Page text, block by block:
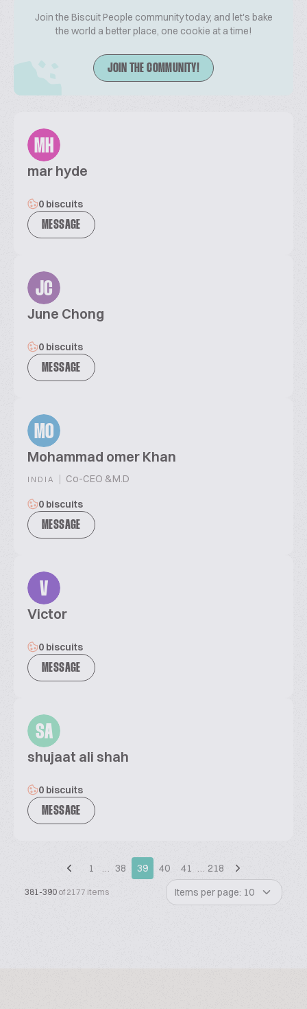
Join the Biscuit People community today, and let's bake
the world a better place, one cookie at a time!
JOIN THE COMMUNITY!
MH
mar hyde
0 biscuits
MESSAGE
JC
June Chong
0 biscuits
MESSAGE
MO
Mohammad omer Khan
INDIA | Co-CEO &M.D
0 biscuits
MESSAGE
V
Victor
0 biscuits
MESSAGE
SA
shujaat ali shah
0 biscuits
MESSAGE
1 … 38 39 40 41 … 218
381-390 of 2177 items Items per page: 10